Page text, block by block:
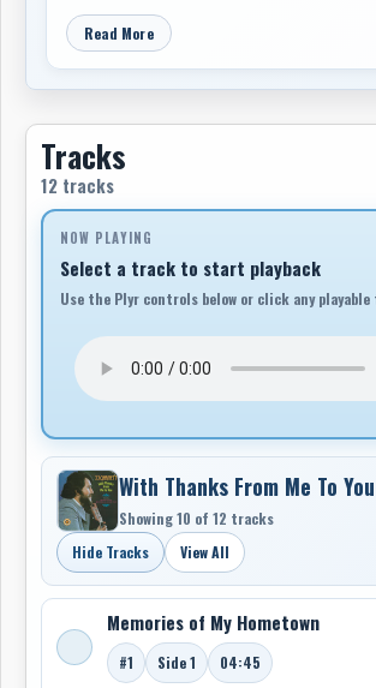
Read More
Tracks
12 tracks
NOW PLAYING
Select a track to start playback
Use the Plyr controls below or click any
With Thanks From Me To
Showing 10 of 12 tracks
Hide Tracks
View All
Memories of My Hometown
#1 Side 1 04:45